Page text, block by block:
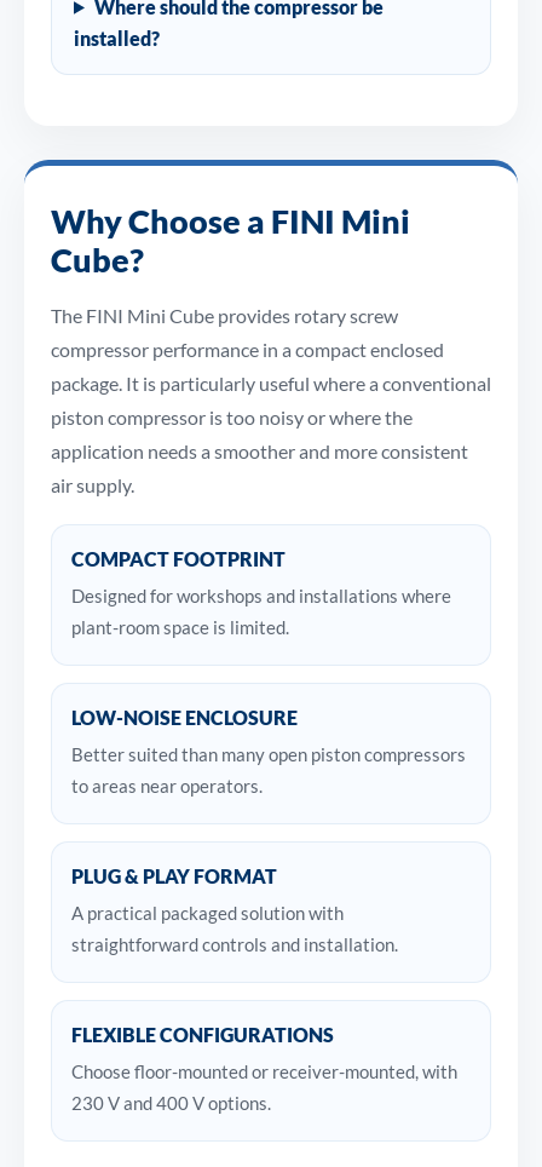
Where should the compressor be
installed?
Why Choose a FINI Mini
Cube?
The FINI Mini Cube provides rotary screw
compressor performance in a compact enclosed
package. It is particularly useful where a conventional
piston compressor is too noisy or where the
application needs a smoother and more consistent
air supply.
COMPACT FOOTPRINT
Designed for workshops and installations where
plant-room space is limited.
LOW-NOISE ENCLOSURE
Better suited than many open piston compressors
to areas near operators.
PLUG & PLAY FORMAT
A practical packaged solution with
straightforward controls and installation.
FLEXIBLE CONFIGURATIONS
Choose floor-mounted or receiver-mounted, with
230 V and 400 V options.